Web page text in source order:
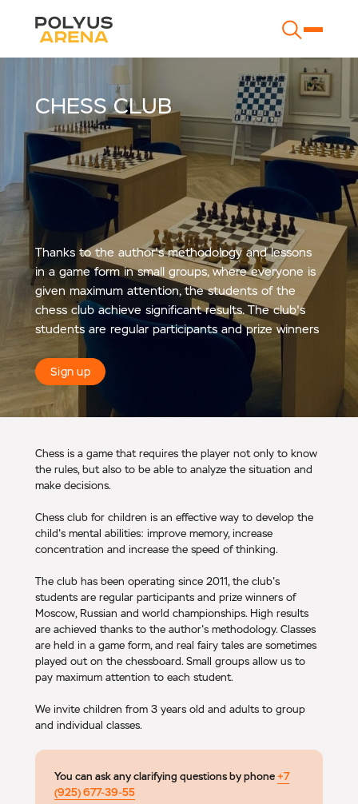
CHESS CLUB
Thanks to the author's methodology and lessons
in a game form in small groups, where everyone is
given maximum attention, the students of the
chess club achieve significant results. The club's
students are regular participants and prize winners
of the Moscow, Russian and world championships.
Sign up
Chess is a game that requires the player not only to know
the rules, but also to be able to analyze the situation and
make decisions.
Chess club for children is an effective way to develop the
child's mental abilities: improve memory, increase
concentration and increase the speed of thinking.
The club has been operating since 2011, the club's
students are regular participants and prize winners of
Moscow, Russian and world championships. High results
are achieved thanks to the author's methodology. Classes
are held in a game form, and real fairy tales are sometimes
played out on the chessboard. Small groups allow us to
pay maximum attention to each student.
We invite children from 3 years old and adults to group
and individual classes.
You can ask any clarifying questions by phone+7
(925) 677-39-55